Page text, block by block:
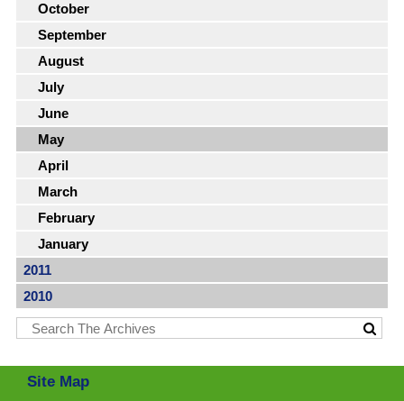
October
September
August
July
June
May
April
March
February
January
2011
2010
Site Map